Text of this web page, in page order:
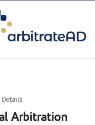
Details
Arbitration